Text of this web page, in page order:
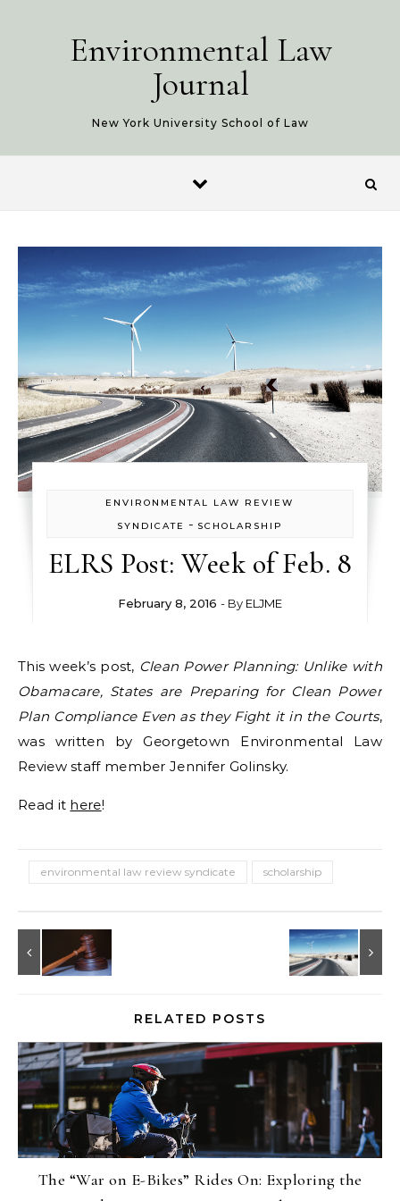
Environmental Law
Journal
New York University School of Law
ENVIRONMENTAL LAW REVIEW
SYNDICATE
- SCHOLARSHIP
ELRS Post: Week of Feb. 8
February 8, 2016 - By ELJME
This week’s post, Clean Power Planning: Unlike with
Obamacare, States are Preparing for Clean Power
Plan Compliance Even as they Fight it in the Courts,
was written by Georgetown Environmental Law
Review staff member Jennifer Golinsky.
Read it here!
environmental law review syndicate scholarship
RELATED POSTS
The “War on E-Bikes” Rides On: Exploring the